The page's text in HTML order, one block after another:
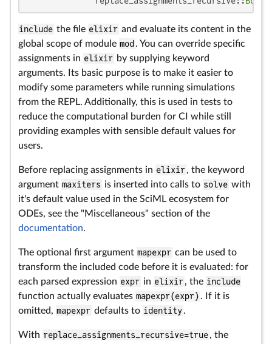
include the file elixir and evaluate its content in the
global scope of module mod . You can override specific
assignments in elixir by supplying keyword
arguments. Its basic purpose is to make it easier to
modify some parameters while running simulations
from the REPL. Additionally, this is used in tests to
reduce the computational burden for CI while still
providing examples with sensible default values for
users.
Before replacing assignments in elixir, the keyword
argument maxiters is inserted into calls to solve with
it's default value used in the SciML ecosystem for
ODEs, see the "Miscellaneous" section of the
documentation.
The optional first argument mapexpr can be used to
transform the included code before it is evaluated: for
each parsed expression expr in elixir, the include
function actually evaluates mapexpr(expr) . If it is
omitted, mapexpr defaults to identity.
With replace_assignments_recursive=true, the